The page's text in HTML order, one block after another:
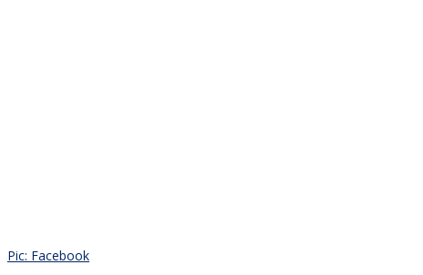
Pic: Facebook